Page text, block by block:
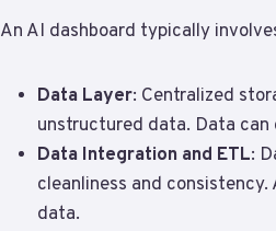
An AI dashboard typically
Data Layer: Centralized
unstructured data. Data can
Data Integration and ETL:
cleanliness and
data.